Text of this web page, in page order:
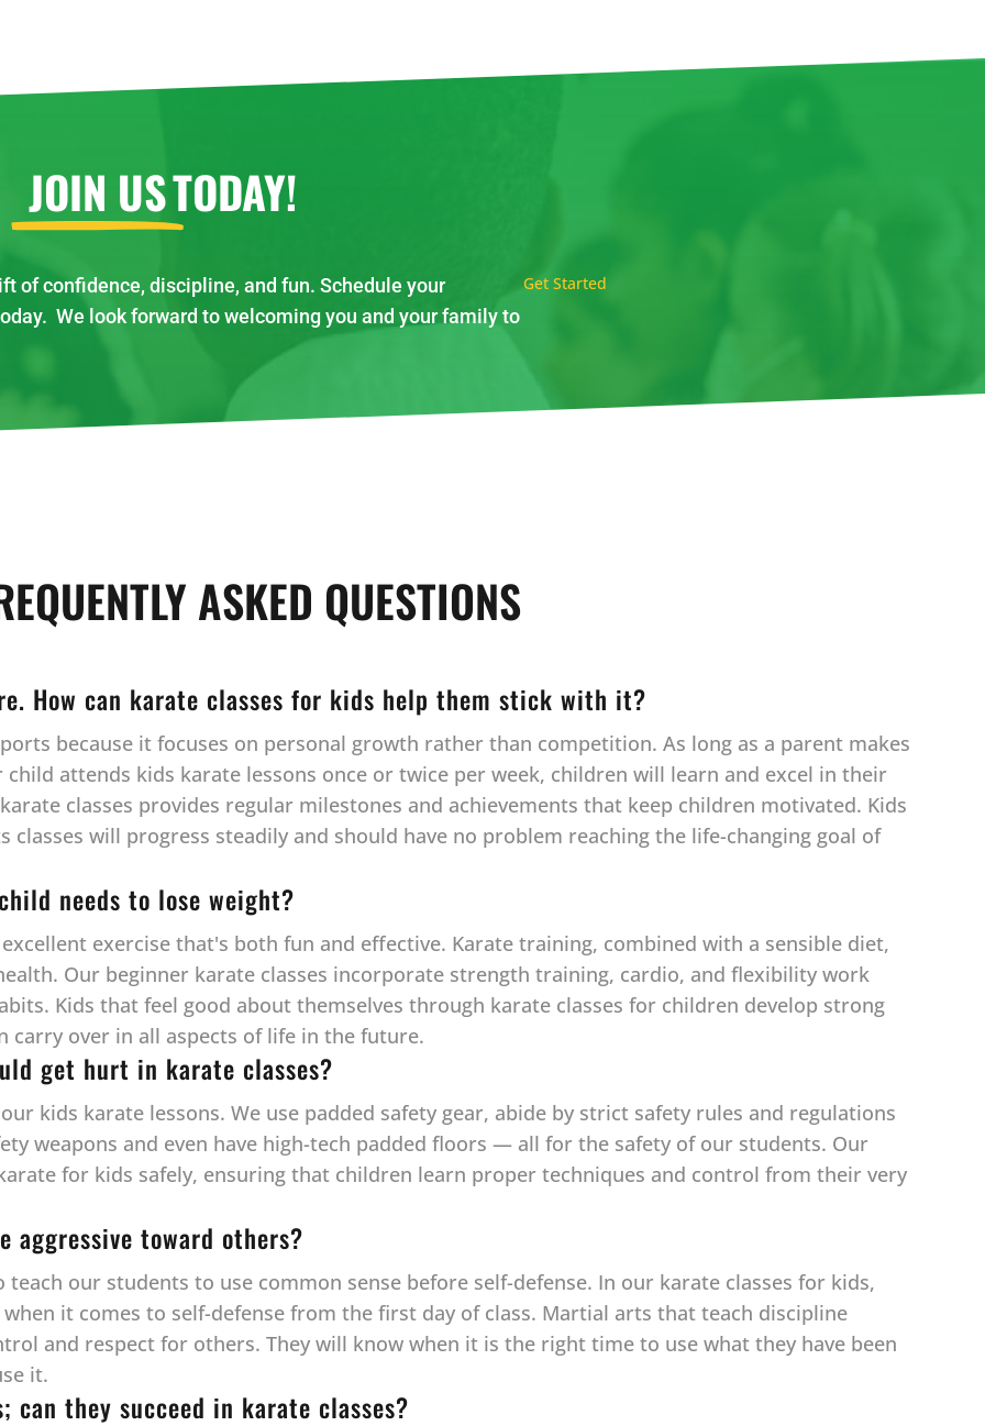
JOIN USTODAY!
of confidence, discipline, and fun. Schedule your
We look forward to welcoming you and your family to
Get Started
ASKED QUESTIONS
How can karate classes for kids help them stick with it?
because it focuses on personal growth rather than competition. As long as a parent makes
attends kids karate lessons once or twice per week, children will learn and excel in their
classes provides regular milestones and achievements that keep children motivated. Kids
will progress steadily and should have no problem reaching the life-changing goal of
needs to lose weight?
exercise that's both fun and effective. Karate training, combined with a sensible diet,
Our beginner karate classes incorporate strength training, cardio, and flexibility work
Kids that feel good about themselves through karate classes for children develop strong
carry over in all aspects of life in the future.
get hurt in karate classes?
kids karate lessons. We use padded safety gear, abide by strict safety rules and regulations
weapons and even have high-tech padded floors — all for the safety of our students. Our
for kids safely, ensuring that children learn proper techniques and control from their very
aggressive toward others?
our students to use common sense before self-defense. In our karate classes for kids,
it comes to self-defense from the first day of class. Martial arts that teach discipline
and respect for others. They will know when it is the right time to use what they have been
it.
can they succeed in karate classes?